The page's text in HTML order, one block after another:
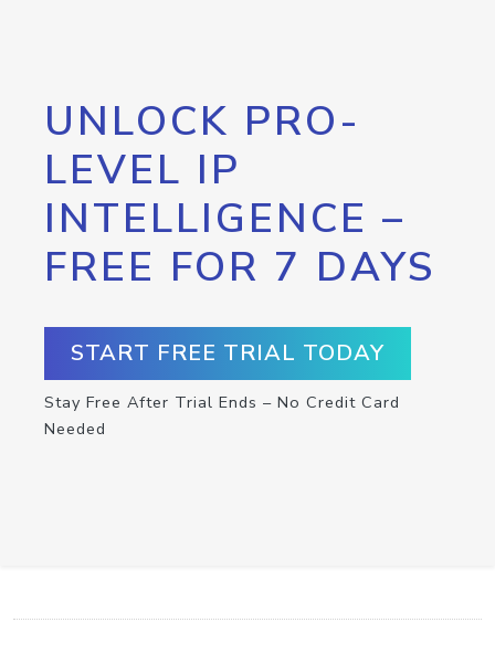
UNLOCK PRO-
LEVEL IP
INTELLIGENCE –
FREE FOR 7 DAYS
START FREE TRIAL TODAY
Stay Free After Trial Ends – No Credit Card
Needed